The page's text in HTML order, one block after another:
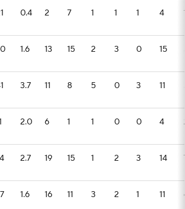
0.4 2 7 1 1 1 4
1.6 13 15 2 3 0 15
3.7 11 8 5 0 3 11
2.0 6 1 1 0 0 4
2.7 19 15 1 2 3 14
1.6 16 11 3 2 1 11